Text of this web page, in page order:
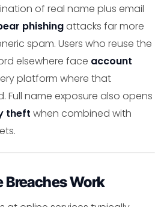
of real name plus email
phishingattacks far more
spam. Users who reuse the
elsewhere face account
platform where that
Full name exposure also opens
theft when combined with
Breaches Work